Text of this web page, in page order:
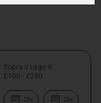
Sopra il Lago 4
£100 - £250